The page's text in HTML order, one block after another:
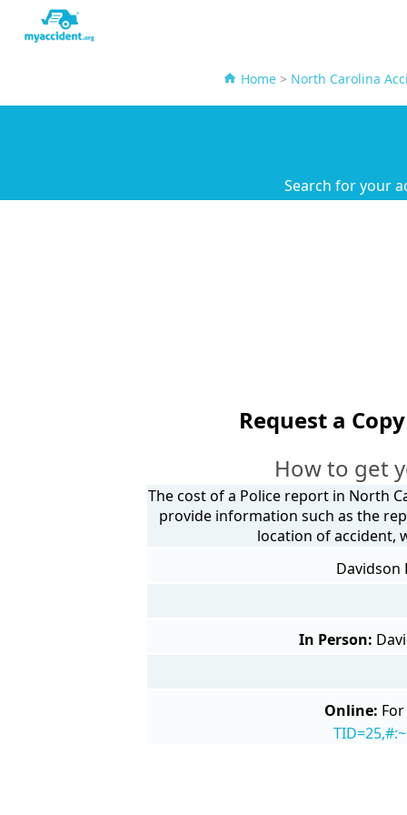
Home > North Carolina
Search for your
Request a
How to get
The cost of a Police report in North
provide information such as the
location of accident,
Davidson
In Person:
Online: